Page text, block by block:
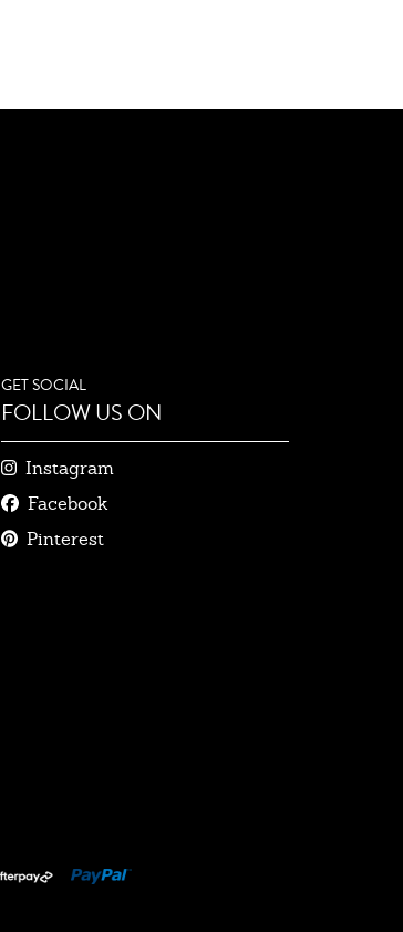
GET SOCIAL
FOLLOW US ON
Instagram
Facebook
Pinterest